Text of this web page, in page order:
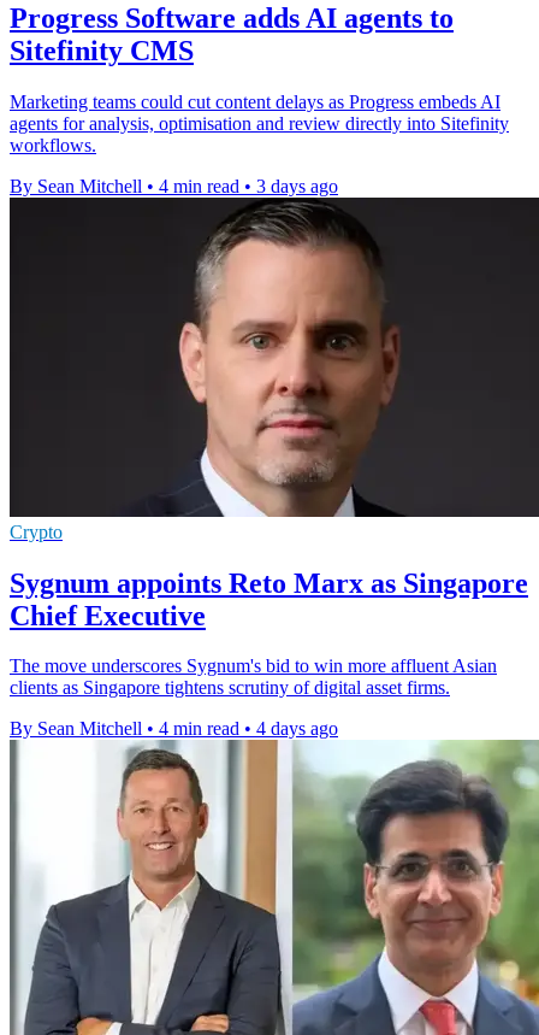
Progress Software adds AI agents to
Sitefinity CMS
Marketing teams could cut content delays as Progress embeds AI
agents for analysis, optimisation and review directly into Sitefinity
workflows.
By Sean Mitchell • 4 min read • 3 days ago
Crypto
Sygnum appoints Reto Marx as Singapore
Chief Executive
The move underscores Sygnum's bid to win more affluent Asian
clients as Singapore tightens scrutiny of digital asset firms.
By Sean Mitchell • 4 min read • 4 days ago